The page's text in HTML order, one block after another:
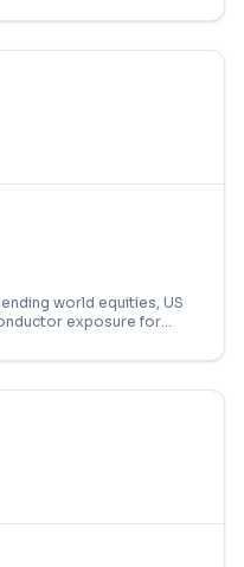
world equities, US
exposure for